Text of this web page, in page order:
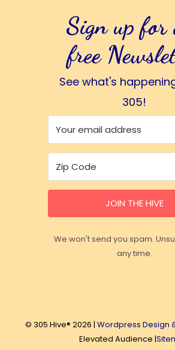
Sign up for
free
See what's
305!
JOIN THE HIVE
We won't send you spam.
any time.
© 305 Hive® 2026 | Wordpress Design
Elevated Audience |